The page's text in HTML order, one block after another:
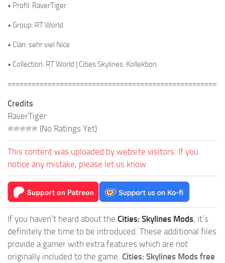
• Profil: RaverTiger
• Group: RT World
• Clan: sehr viel Nice
• Collection: RT World | Cities Skylines: Kollektion
Credits
RaverTiger
(No Ratings Yet)
This content was uploaded by website visitors. If you
notice any mistake, please let us know.
If you haven’t heard about the Cities: Skylines Mods, it’s
definitely the time to be introduced. These additional files
provide a gamer with extra features which are not
originally included to the game. Cities: Skylines Mods free